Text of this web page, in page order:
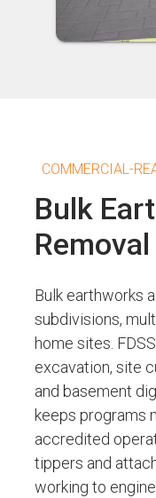
COMMERCIAL-
Bulk
Bulk earthworks
subdivisions,
home sites.
excavation, site
and basement
keeps programs
accredited
tippers and
working to